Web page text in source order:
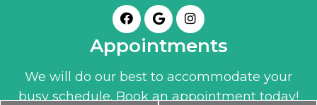
Appointments
We will do our best to accommodate your
busy schedule. Book an appointment today!